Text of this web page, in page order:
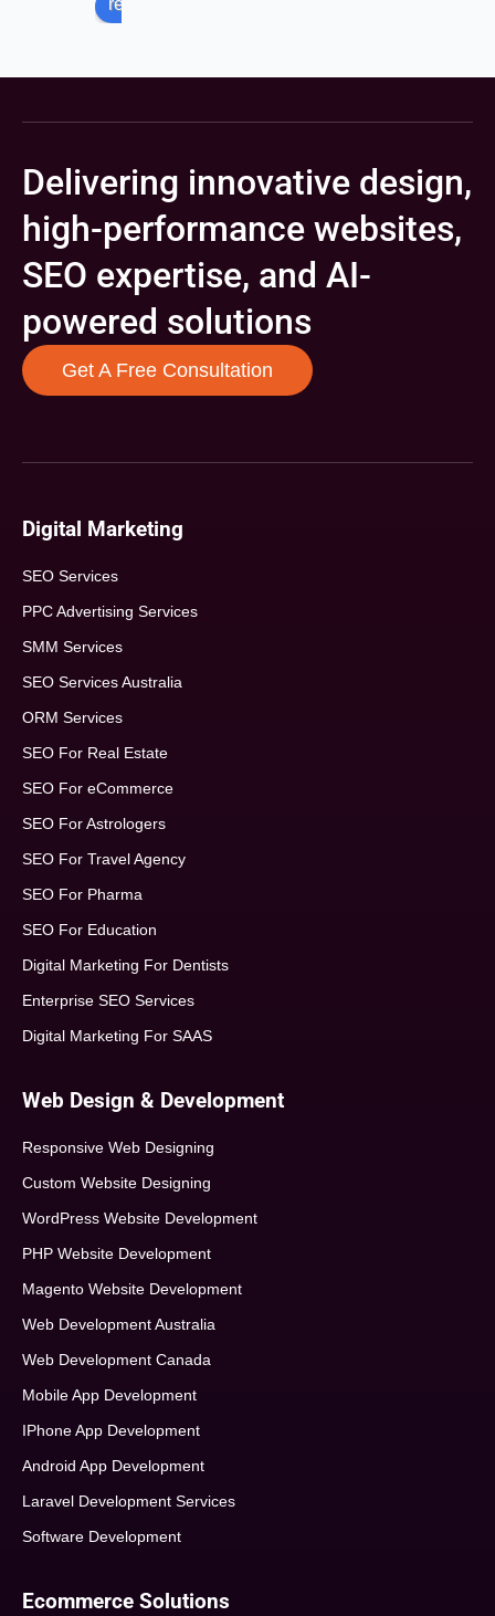
review us on
Delivering innovative design,
high-performance websites,
SEO expertise, and AI-
powered solutions
Get A Free Consultation
Digital Marketing
SEO Services
PPC Advertising Services
SMM Services
SEO Services Australia
ORM Services
SEO For Real Estate
SEO For eCommerce
SEO For Astrologers
SEO For Travel Agency
SEO For Pharma
SEO For Education
Digital Marketing For Dentists
Enterprise SEO Services
Digital Marketing For SAAS
Web Design & Development
Responsive Web Designing
Custom Website Designing
WordPress Website Development
PHP Website Development
Magento Website Development
Web Development Australia
Web Development Canada
Mobile App Development
IPhone App Development
Android App Development
Laravel Development Services
Software Development
Ecommerce Solutions